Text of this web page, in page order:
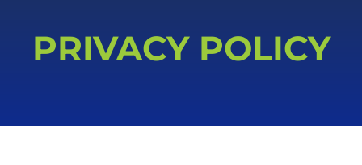
PRIVACY POLICY